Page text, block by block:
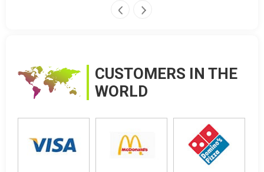
CUSTOMERS IN THE
WORLD